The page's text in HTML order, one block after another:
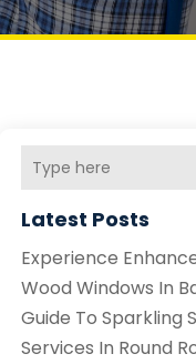
Latest Posts
Experience
Wood Windows In
Guide To Sparkling
Services In Round